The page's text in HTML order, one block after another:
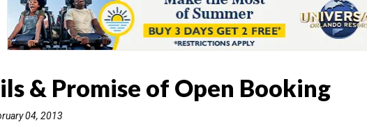
& Promise of Open Booking
04, 2013